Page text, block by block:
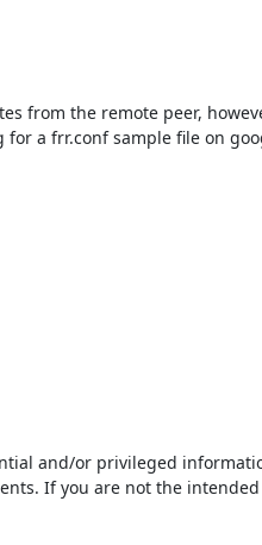
the remote peer,
a frr.conf sample file on
and/or privileged
If you are not the